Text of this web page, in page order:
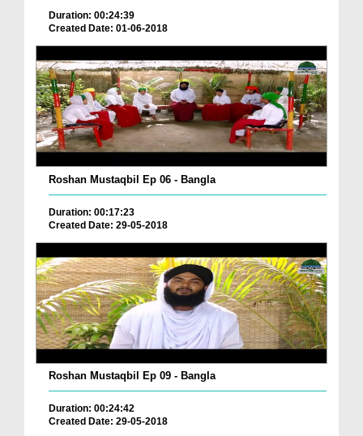
Duration: 00:24:39
Created Date: 01-06-2018
Roshan Mustaqbil Ep 06 - Bangla
Duration: 00:17:23
Created Date: 29-05-2018
Roshan Mustaqbil Ep 09 - Bangla
Duration: 00:24:42
Created Date: 29-05-2018